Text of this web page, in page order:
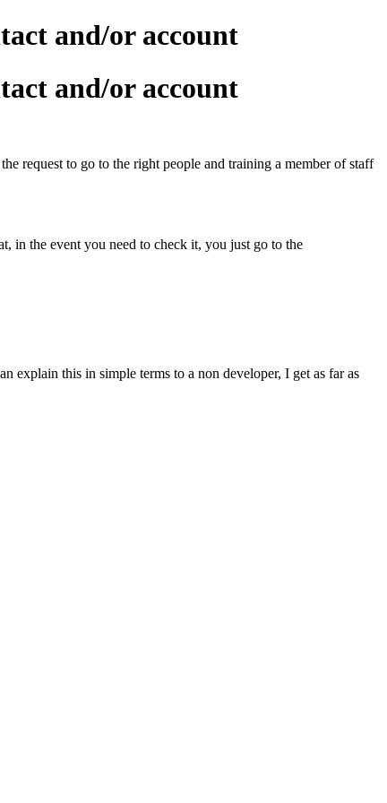
and/or account
and/or account
request to go to the right people and training a member of staff
in the event you need to check it, you just go to the
explain this in simple terms to a non developer, I get as far as